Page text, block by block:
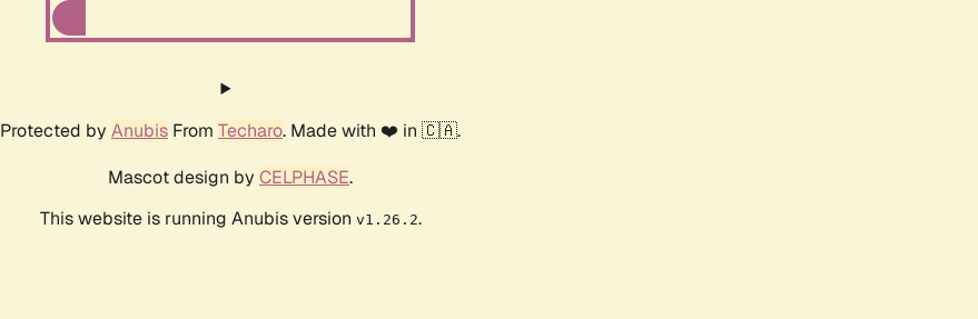
Protected by Anubis From Techaro. Made with ❤️ in 🇨🇦.
Mascot design by CELPHASE.
This website is running Anubis version v1.26.2.